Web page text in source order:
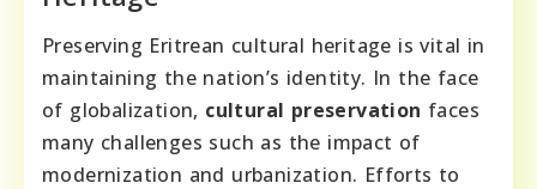
Preserving Eritrean cultural heritage is vital in
maintaining the nation’s identity. In the face
of globalization, cultural preservation faces
many challenges such as the impact of
modernization and urbanization. Efforts to